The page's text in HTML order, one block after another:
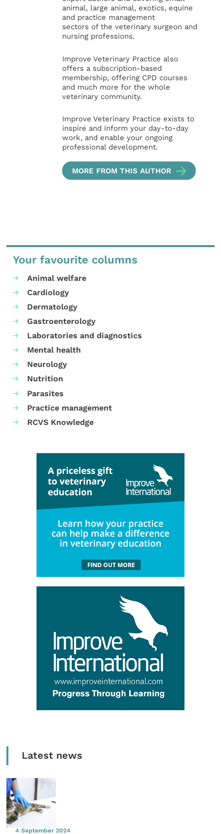
animal, large animal, exotics, equine
and practice management
sectors of the veterinary surgeon and
nursing professions.
Improve Veterinary Practice also
offers a subscription-based
membership, offering CPD courses
and much more for the whole
veterinary community.
Improve Veterinary Practice exists to
inspire and inform your day-to-day
work, and enable your ongoing
professional development.
MORE FROM THIS AUTHOR
Your favourite columns
Animal welfare
Cardiology
Dermatology
Gastroenterology
Laboratories and diagnostics
Mental health
Neurology
Nutrition
Parasites
Practice management
RCVS Knowledge
Latest news
4 September 2024